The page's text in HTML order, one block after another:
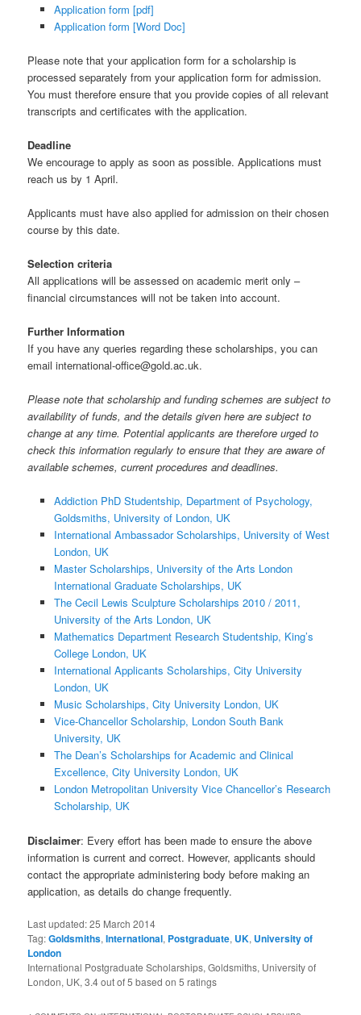
Application form [pdf]
Application form [Word Doc]
Please note that your application form for a scholarship is
processed separately from your application form for admission.
You must therefore ensure that you provide copies of all relevant
transcripts and certificates with the application.
Deadline
We encourage to apply as soon as possible. Applications must
reach us by 1 April.
Applicants must have also applied for admission on their chosen
course by this date.
Selection criteria
All applications will be assessed on academic merit only –
financial circumstances will not be taken into account.
Further Information
If you have any queries regarding these scholarships, you can
email international-office@gold.ac.uk.
Please note that scholarship and funding schemes are subject to
availability of funds, and the details given here are subject to
change at any time. Potential applicants are therefore urged to
check this information regularly to ensure that they are aware of
available schemes, current procedures and deadlines.
Addiction PhD Studentship, Department of Psychology,
Goldsmiths, University of London, UK
International Ambassador Scholarships, University of West
London, UK
Master Scholarships, University of the Arts London
International Graduate Scholarships, UK
The Cecil Lewis Sculpture Scholarships 2010 / 2011,
University of the Arts London, UK
Mathematics Department Research Studentship, King’s
College London, UK
International Applicants Scholarships, City University
London, UK
Music Scholarships, City University London, UK
Vice-Chancellor Scholarship, London South Bank
University, UK
The Dean’s Scholarships for Academic and Clinical
Excellence, City University London, UK
London Metropolitan University Vice Chancellor’s Research
Scholarship, UK
Disclaimer: Every effort has been made to ensure the above
information is current and correct. However, applicants should
contact the appropriate administering body before making an
application, as details do change frequently.
Last updated:25 March 2014
Tag:Goldsmiths,International, Postgraduate, UK, University of
London
International Postgraduate Scholarships, Goldsmiths, University of
London, UK,3.4out of5 based on5 ratings